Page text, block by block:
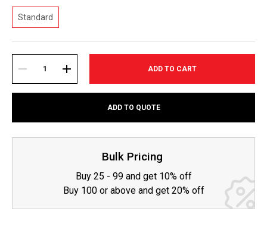
Standard
Stock:
DECREASE INCREASE
ADD TO QUOTE
Bulk Pricing
Buy 25 - 99 and get 10% off
Buy 100 or above and get 20% off